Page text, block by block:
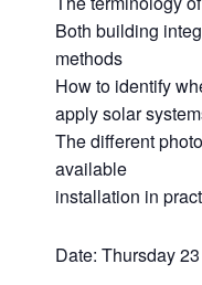
Both building
methods
How to identify
apply solar
The different
available
installation in
Date: Thursday